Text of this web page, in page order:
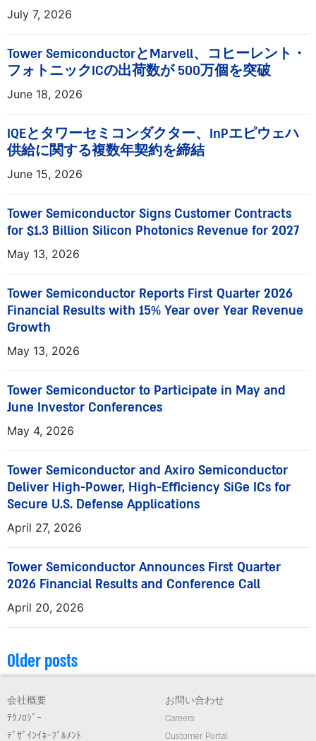
July 7, 2026
Tower SemiconductorとMarvell、コヒーレント・
フォトニックICの出荷数が 500万個を突破
June 18, 2026
IQEとタワーセミコンダクター、InPエピウェハ
供給に関する複数年契約を締結
June 15, 2026
Tower Semiconductor Signs Customer Contracts
for $1.3 Billion Silicon Photonics Revenue for 2027
May 13, 2026
Tower Semiconductor Reports First Quarter 2026
Financial Results with 15% Year over Year Revenue
Growth
May 13, 2026
Tower Semiconductor to Participate in May and
June Investor Conferences
May 4, 2026
Tower Semiconductor and Axiro Semiconductor
Deliver High-Power, High-Efficiency SiGe ICs for
Secure U.S. Defense Applications
April 27, 2026
Tower Semiconductor Announces First Quarter
2026 Financial Results and Conference Call
April 20, 2026
Older posts
会社概要
ﾃｸﾉﾛｼﾞｰ
ﾃﾞｻﾞｲﾝｲﾈｰﾌﾞﾙﾒﾝﾄ
お問い合わせ
Careers
Customer Portal